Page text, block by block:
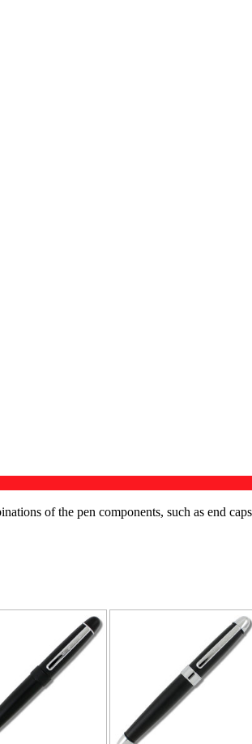
of the pen components, such as end